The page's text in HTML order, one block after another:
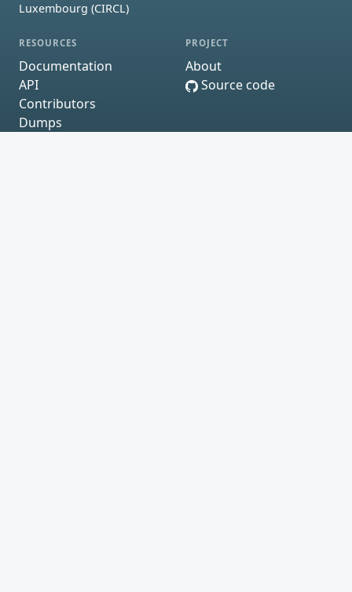
Luxembourg (CIRCL)
RESOURCES
Documentation
API
Contributors
Dumps
PROJECT
About
Source code